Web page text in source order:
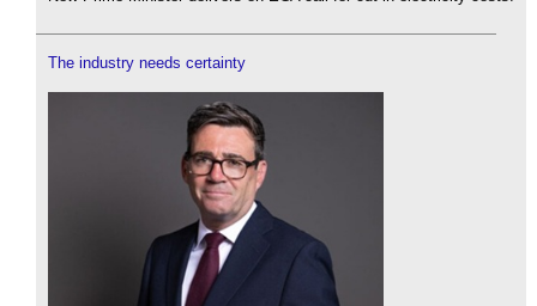
The industry needs certainty